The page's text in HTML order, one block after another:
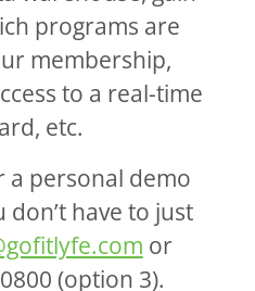
programs are
membership,
to a real-time
etc.
a personal demo
have to just
or
(option 3).